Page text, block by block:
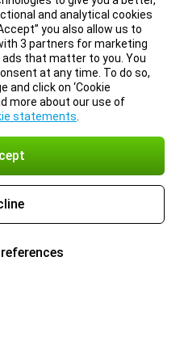
and analytical cookies
you also allow us to
3 partners for marketing
that matter to you. You
at any time. To do so,
click on ‘Cookie
more about our use of
statements